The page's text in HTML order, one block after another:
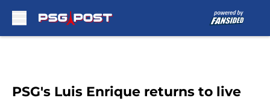
PSG's Luis Enrique returns to live